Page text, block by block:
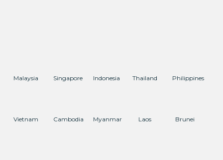
Malaysia Singapore Indonesia Thailand Philippines
Vietnam Cambodia Myanmar Laos Brunei